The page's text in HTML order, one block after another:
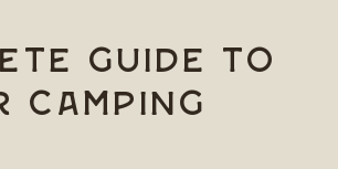
Guide to
Camping